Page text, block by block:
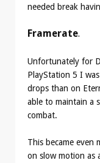
needed break
Framerate.
Unfortunately for
PlayStation 5 I
drops than on
able to maintain a
combat.
This became even
on slow motion as